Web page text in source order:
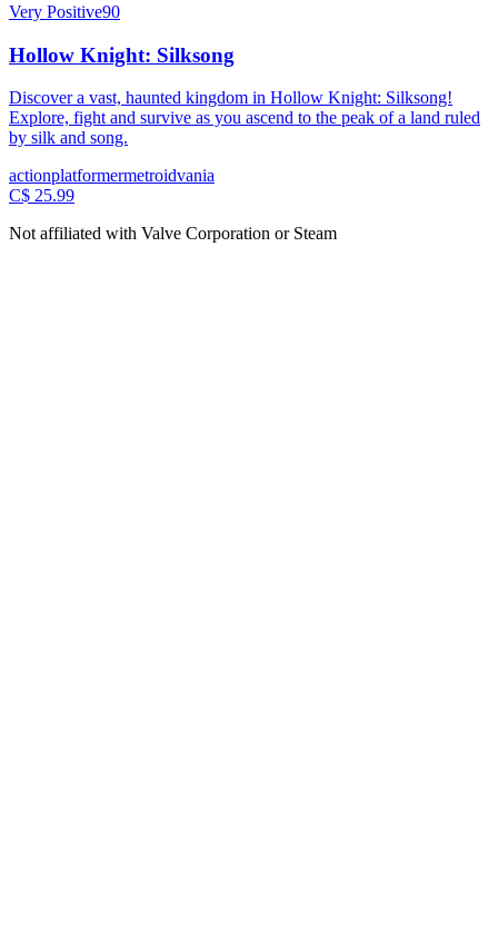
Very Positive90
Hollow Knight: Silksong
Discover a vast, haunted kingdom in Hollow Knight: Silksong!
Explore, fight and survive as you ascend to the peak of a land ruled
by silk and song.
actionplatformermetroidvania
C$ 25.99
Not affiliated with Valve Corporation or Steam